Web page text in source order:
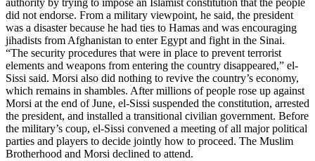
authority by trying to impose an Islamist constitution that the people
did not endorse. From a military viewpoint, he said, the president
was a disaster because he had ties to Hamas and was encouraging
jihadists from Afghanistan to enter Egypt and fight in the Sinai.
“The security procedures that were in place to prevent terrorist
elements and weapons from entering the country disappeared,” el-
Sissi said. Morsi also did nothing to revive the country’s economy,
which remains in shambles. After millions of people rose up against
Morsi at the end of June, el-Sissi suspended the constitution, arrested
the president, and installed a transitional civilian government. Before
the military’s coup, el-Sissi convened a meeting of all major political
parties and players to decide jointly how to proceed. The Muslim
Brotherhood and Morsi declined to attend.